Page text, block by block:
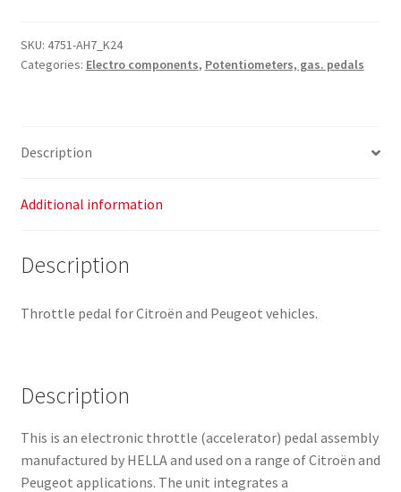
SKU: 4751-AH7_K24
Categories: Electro components, Potentiometers, gas. pedals
Description
Additional information
Description
Throttle pedal for Citroën and Peugeot vehicles.
Description
This is an electronic throttle (accelerator) pedal assembly
manufactured by HELLA and used on a range of Citroën and
Peugeot applications. The unit integrates a